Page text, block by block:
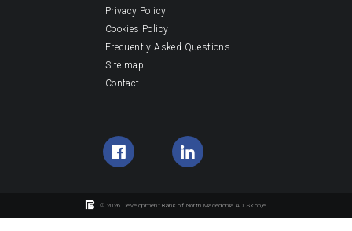
Privacy Policy
Cookies Policy
Frequently Asked Questions
Site map
Contact
© 2026 Development Bank of North Macedonia AD Skopje.